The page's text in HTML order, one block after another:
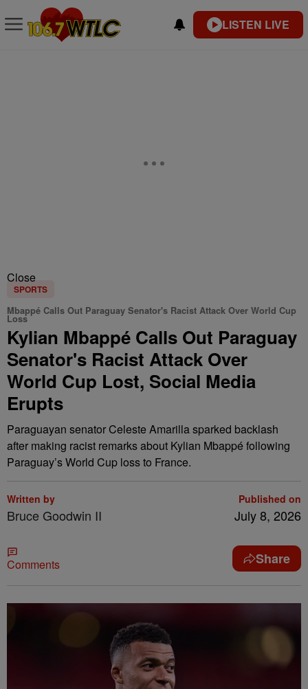
LISTEN LIVE
Close
SPORTS
Mbappé Calls Out Paraguay Senator's Racist Attack Over World Cup
Loss
Kylian Mbappé Calls Out Paraguay
Senator's Racist Attack Over
World Cup Lost, Social Media
Erupts
Paraguayan senator Celeste Amarilla sparked backlash
after making racist remarks about Kylian Mbappé following
Paraguay’s World Cup loss to France.
Written by
Bruce Goodwin II
Published on
July 8, 2026
Comments Share